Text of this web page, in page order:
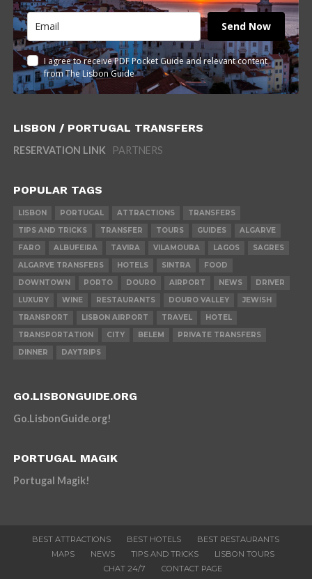
Send Now
I agree to receive PDF Pocket Guide and relevant content
from The Lisbon Guide
LISBON / PORTUGAL TRANSFERS
RESERVATION LINK PARTNERS
POPULAR TAGS
LISBON PORTUGAL ATTRACTIONS
TRANSFERS
TIPS AND TRICKS
TRANSFER TOURS GUIDES
ALGARVE
FARO
ALBUFEIRA TAVIRA VILAMOURA LAGOS
SAGRES
ALGARVE TRANSFERS
HOTELS SINTRA
FOOD
DOWNTOWN
PORTO DOURO AIRPORT NEWS
DRIVER
LUXURY
WINE RESTAURANTS DOURO VALLEY
JEWISH
TRANSPORT
LISBON AIRPORT TRAVEL
HOTEL
TRANSPORTATION
CITY BELEM
PRIVATE TRANSFERS
DINNER
DAYTRIPS
GO.LISBONGUIDE.ORG
Go.LisbonGuide.org!
PORTUGAL MAGIK
Portugal Magik!
BEST ATTRACTIONS BEST HOTELS
BEST RESTAURANTS
MAPS
NEWS TIPS AND TRICKS
LISBON TOURS
CHAT 24/7
CONTACT PAGE